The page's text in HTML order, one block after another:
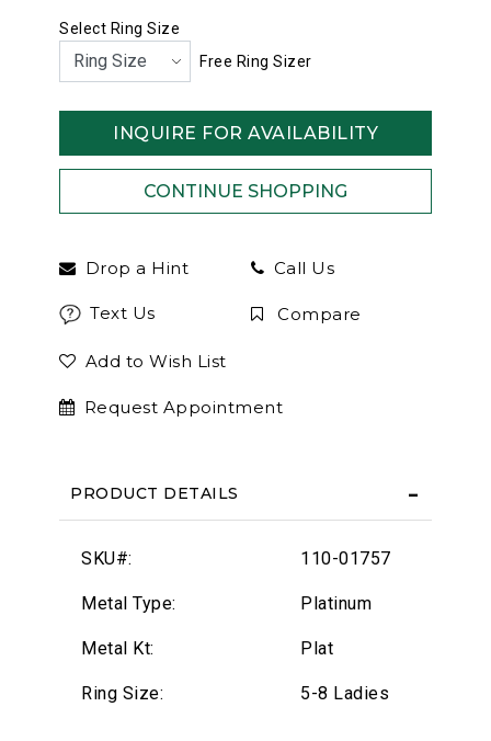
Select Ring Size
Free Ring Sizer
INQUIRE FOR AVAILABILITY
Drop a Hint Call Us
Text Us Compare
Add to Wish List
Request Appointment
PRODUCT DETAILS
SKU#: 110-01757
Metal Type: Platinum
Metal Kt: Plat
Ring Size: 5-8 Ladies